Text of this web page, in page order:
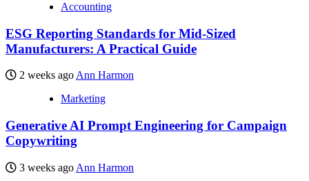
Accounting
ESG Reporting Standards for Mid-Sized
Manufacturers: A Practical Guide
2 weeks agoAnn Harmon
Marketing
Generative AI Prompt Engineering for Campaign
Copywriting
3 weeks ago Ann Harmon